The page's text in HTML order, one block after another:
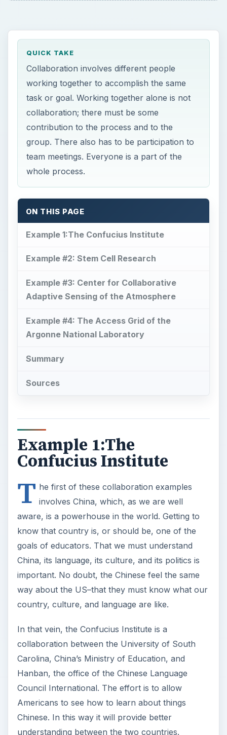
QUICK TAKE
Collaboration involves different people
working together to accomplish the same
task or goal. Working together alone is not
collaboration; there must be some
contribution to the process and to the
group. There also has to be participation to
team meetings. Everyone is a part of the
whole process.
ON THIS PAGE
Example 1:The Confucius Institute
Example #2: Stem Cell Research
Example #3: Center for Collaborative
Adaptive Sensing of the Atmosphere
Example #4: The Access Grid of the
Argonne National Laboratory
Summary
Sources
Example 1:The
Confucius Institute
T he first of these collaboration examples
involves China, which, as we are well
aware, is a powerhouse in the world. Getting to
know that country is, or should be, one of the
goals of educators. That we must understand
China, its language, its culture, and its politics is
important. No doubt, the Chinese feel the same
way about the US–that they must know what our
country, culture, and language are like.
In that vein, the Confucius Institute is a
collaboration between the University of South
Carolina, China’s Ministry of Education, and
Hanban, the office of the Chinese Language
Council International. The effort is to allow
Americans to see how to learn about things
Chinese. In this way it will provide better
understanding between the two countries.